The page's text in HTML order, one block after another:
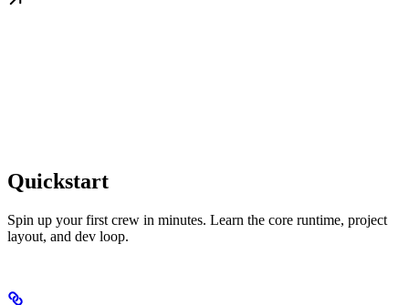
Quickstart
Spin up your first crew in minutes. Learn the core runtime, project
layout, and dev loop.